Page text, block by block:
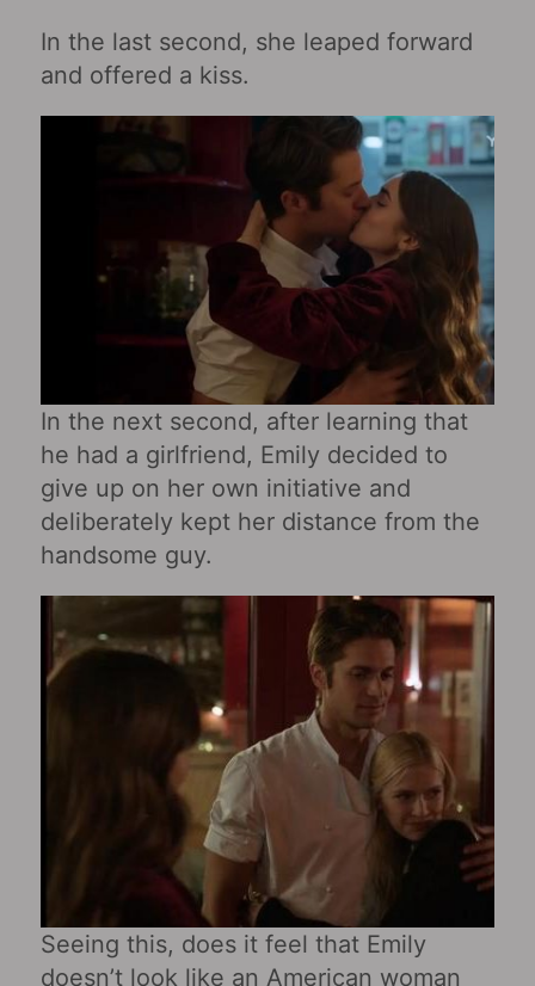
In the last second, she leaped forward
and offered a kiss.
In the next second, after learning that
he had a girlfriend, Emily decided to
give up on her own initiative and
deliberately kept her distance from the
handsome guy.
Seeing this, does it feel that Emily
doesn’t look like an American woman